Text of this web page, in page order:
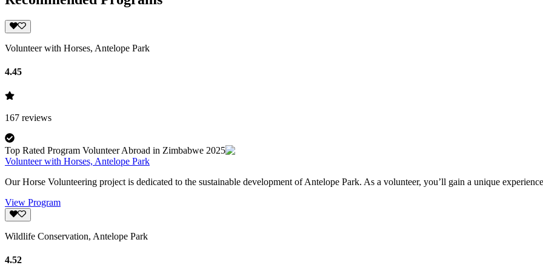
Volunteer with Horses, Antelope Park
4.45
167 reviews
Top Rated Program Volunteer Abroad in Zimbabwe 2025
Volunteer with Horses, Antelope Park
Our Horse Volunteering project is dedicated to the sustainable development of Antelope Park. As a volunteer, you’ll gain a unique
View Program
Wildlife Conservation, Antelope Park
4.52